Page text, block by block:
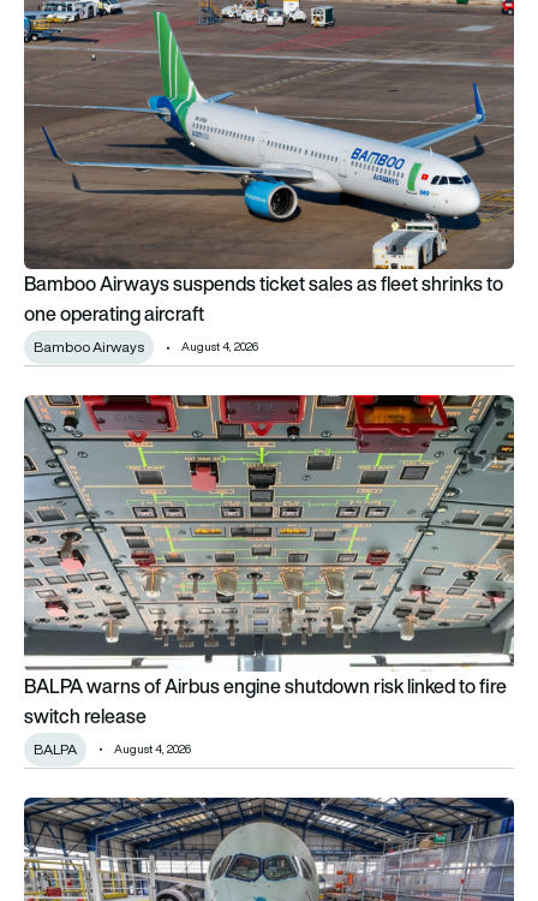
Bamboo Airways suspends ticket sales as fleet shrinks to
Bamboo Airways suspends ticket sales as fleet shrinks to
one operating aircraft
Bamboo Airways August 4, 2026
BALPA warns of Airbus engine shutdown risk linked to fire
BALPA warns of Airbus engine shutdown risk linked to fire
switch release
BALPA August 4, 2026
Why Airbus is deliberately shaking its new A350F freighter